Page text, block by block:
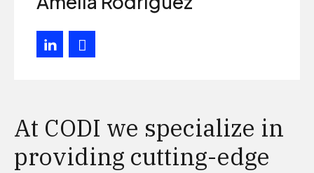
At CODI we specialize in
providing cutting-edge